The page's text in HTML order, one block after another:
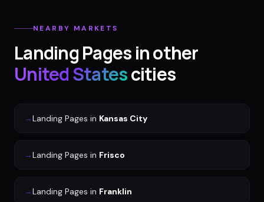
NEARBY MARKETS
Landing Pagesin other
United Statescities
→Landing Pages in Kansas City
→Landing Pages in Frisco
→Landing Pages in Franklin